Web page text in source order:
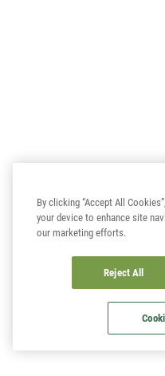
By clicking “Accept All
your device to enhance site
our marketing efforts.
Reject All